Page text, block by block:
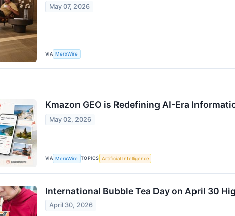
May 07, 2026
VIA MerxWire
Kmazon GEO is Redefining AI-Era
May 02, 2026
VIA MerxWire TOPICS Artificial Intelligence
International Bubble Tea Day on April 30
April 30, 2026